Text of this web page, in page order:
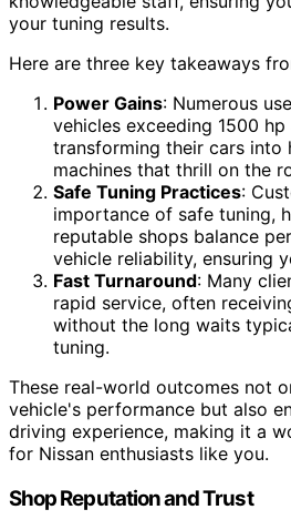
your tuning results.
Here are three key takeaways
Power Gains: Numerous
vehicles exceeding 1500
transforming their cars into
machines that thrill on the
Safe Tuning Practices:
importance of safe tuning,
reputable shops balance
vehicle reliability, ensuring
Fast Turnaround: Many
rapid service, often
without the long waits
tuning.
These real-world outcomes not
vehicle's performance but also
driving experience, making it a
for Nissan enthusiasts like you.
Shop Reputation and Trust